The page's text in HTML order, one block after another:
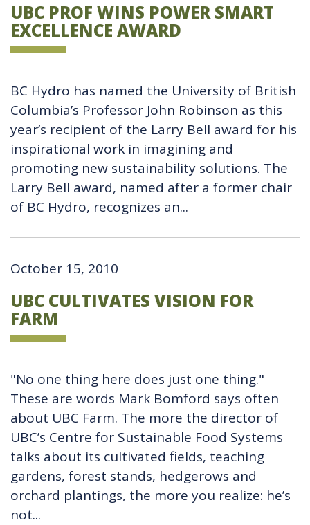
UBC PROF WINS POWER SMART
EXCELLENCE AWARD
BC Hydro has named the University of British
Columbia’s Professor John Robinson as this
year’s recipient of the Larry Bell award for his
inspirational work in imagining and
promoting new sustainability solutions. The
Larry Bell award, named after a former chair
of BC Hydro, recognizes an...
October 15, 2010
UBC CULTIVATES VISION FOR
FARM
"No one thing here does just one thing."
These are words Mark Bomford says often
about UBC Farm. The more the director of
UBC’s Centre for Sustainable Food Systems
talks about its cultivated fields, teaching
gardens, forest stands, hedgerows and
orchard plantings, the more you realize: he’s
not...